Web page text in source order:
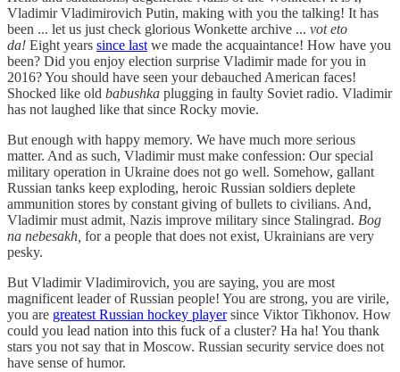
Vladimir Vladimirovich Putin, making with you the talking! It has
been ... let us just check glorious Wonkette archive ... vot eto
da! Eight years since last we made the acquaintance! How have you
been? Did you enjoy election surprise Vladimir made for you in
2016? You should have seen your debauched American faces!
Shocked like old babushka plugging in faulty Soviet radio. Vladimir
has not laughed like that since Rocky movie.
But enough with happy memory. We have much more serious
matter. And as such, Vladimir must make confession: Our special
military operation in Ukraine does not go well. Somehow, gallant
Russian tanks keep exploding, heroic Russian soldiers deplete
ammunition stores by constant giving of bullets to civilians. And,
Vladimir must admit, Nazis improve military since Stalingrad. Bog
na nebesakh, for a people that does not exist, Ukrainians are very
pesky.
But Vladimir Vladimirovich, you are saying, you are most
magnificent leader of Russian people! You are strong, you are virile,
you are greatest Russian hockey playersince Viktor Tikhonov. How
could you lead nation into this fuck of a cluster? Ha ha! You thank
stars you not say that in Moscow. Russian security service does not
have sense of humor.